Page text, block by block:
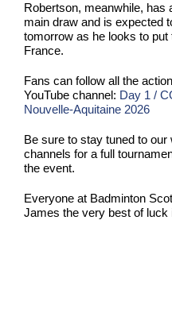
Robertson, meanwhile, has
main draw and is expected
tomorrow as he looks to put
France.
Fans can follow all the
YouTube channel: Day 1 /
Nouvelle-Aquitaine 2026
Be sure to stay tuned to
channels for a full
the event.
Everyone at Badminton
James the very best of luck